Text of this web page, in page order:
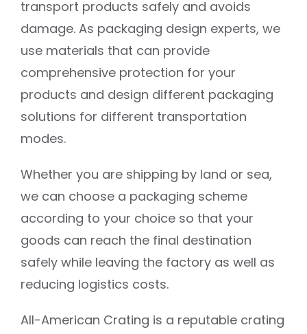
transport products safely and avoids
damage. As packaging design experts, we
use materials that can provide
comprehensive protection for your
products and design different packaging
solutions for different transportation
modes.
Whether you are shipping by land or sea,
we can choose a packaging scheme
according to your choice so that your
goods can reach the final destination
safely while leaving the factory as well as
reducing logistics costs.
All-American Crating is a reputable crating